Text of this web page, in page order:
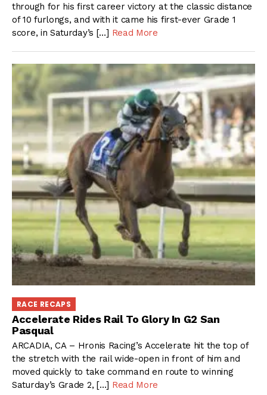
through for his first career victory at the classic distance
of 10 furlongs, and with it came his first-ever Grade 1
score, in Saturday’s […] Read More
RACE RECAPS
Accelerate Rides Rail To Glory In G2 San
Pasqual
ARCADIA, CA – Hronis Racing’s Accelerate hit the top of
the stretch with the rail wide-open in front of him and
moved quickly to take command en route to winning
Saturday’s Grade 2, […] Read More